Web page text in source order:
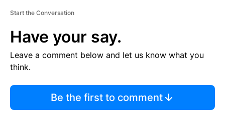
Start the Conversation
Have your say.
Leave a comment below and let us know what you
think.
Be the first to comment